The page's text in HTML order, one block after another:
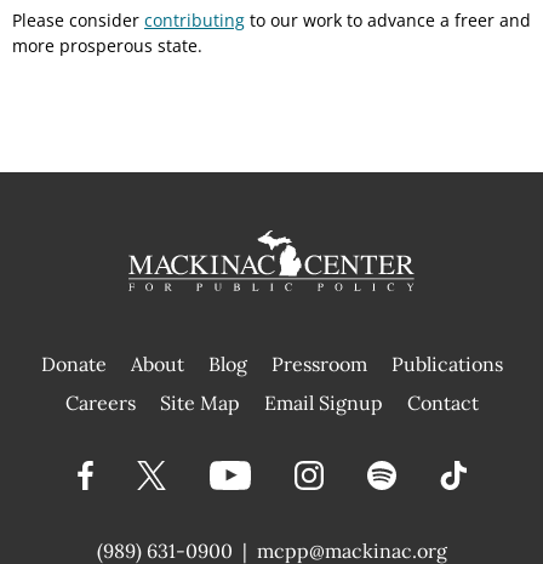
Please consider contributing to our work to advance a freer and
more prosperous state.
Donate About Blog Pressroom
Publications
|
Careers Site Map Email Signup Contact
(989) 631-0900 | mcpp@mackinac.org